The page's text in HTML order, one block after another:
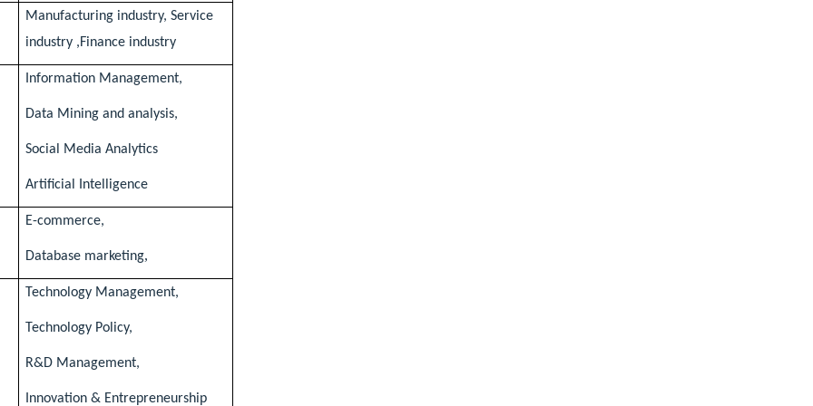
Manufacturing industry, Service
industry ,Finance industry
Information Management,
Data Mining and analysis,
Social Media Analytics
Artificial Intelligence
E-commerce,
Database marketing,
Technology Management,
Technology Policy,
R&D Management,
Innovation & Entrepreneurship